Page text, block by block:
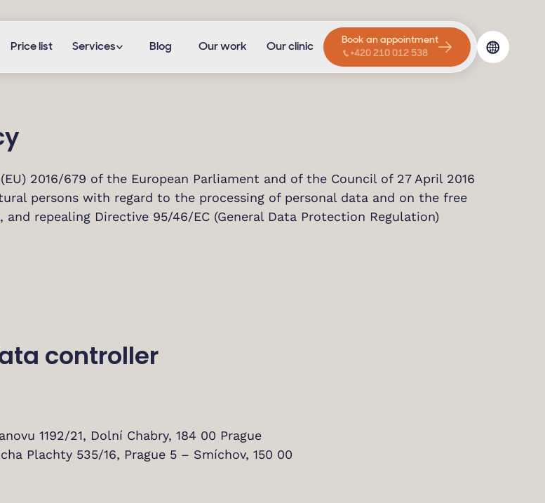
Price list Services Blog Our work Our clinic
Book an appointment
+420 210 012 538
2016/679 of the European Parliament and of the Council of 27 April 2016
persons with regard to the processing of personal data and on the free
repealing Directive 95/46/EC (General Data Protection Regulation)
controller
1192/21, Dolní Chabry, 184 00 Prague
Plachty 535/16, Prague 5 – Smíchov, 150 00